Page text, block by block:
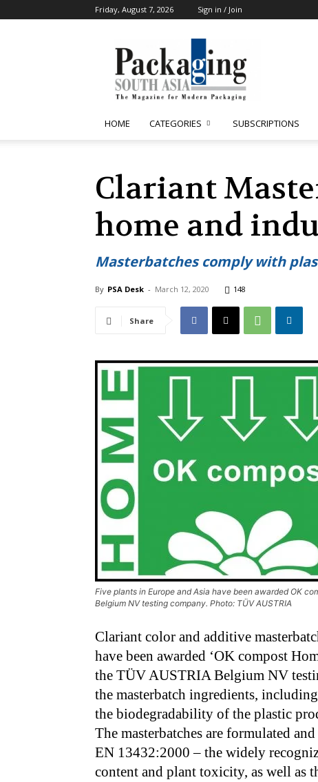
Friday, August 7, 2026 Sign in / Join
South
Asia
HOME CATEGORIES SUBSCRIPTIONS
Clariant
home and
Masterbatches comply with
By PSA Desk - March 12, 2020 148
Share
Five plants in Europe and Asia have been awarded OK
Belgium NV testing company. Photo: TÜV AUSTRIA
Clariant color and additive
have been awarded ‘OK compost
the TÜV AUSTRIA Belgium NV
the masterbatch ingredients,
the biodegradability of the plastic
The masterbatches are formulated
EN 13432:2000 – the widely
content and plant toxicity, as well as